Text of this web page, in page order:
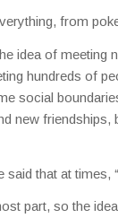
from
idea of meeting
hundreds of
social
new friendships,
that at times,
part, so the